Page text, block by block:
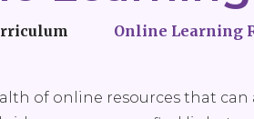
Online Learning
of online resources that